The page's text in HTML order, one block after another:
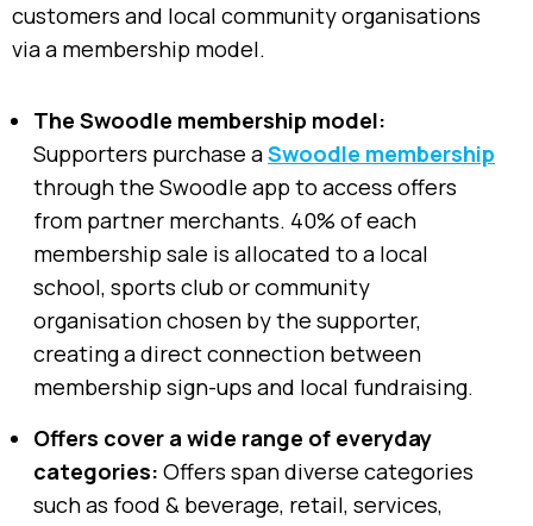
customers and local community organisations
via a membership model.
The Swoodle membership model:
Supporters purchase aSwoodle membership
through the Swoodle app to access offers
from partner merchants. 40% of each
membership sale is allocated to a local
school, sports club or community
organisation chosen by the supporter,
creating a direct connection between
membership sign-ups and local fundraising.
Offers cover a wide range of everyday
categories: Offers span diverse categories
such as food & beverage, retail, services,